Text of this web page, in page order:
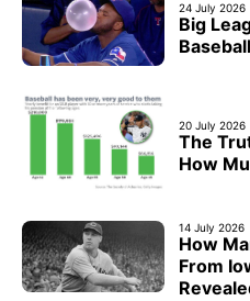
24 July 2026
Big
20 July 2026
The
How
14 July 2026
How
From